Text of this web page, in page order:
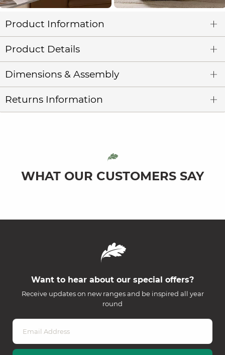
Product Information
Product Details
Dimensions & Assembly
Returns Information
WHAT OUR CUSTOMERS SAY
Want to hear about our special offers?
Receive updates on new ranges and be inspired all year
round